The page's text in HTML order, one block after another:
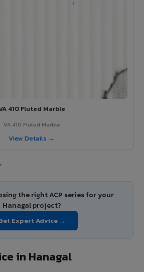
410 Fluted Marble
VA 410 Fluted Marble
View Details →
the right ACP series for your
Hanagal project?
Expert Advice →
in Hanagal